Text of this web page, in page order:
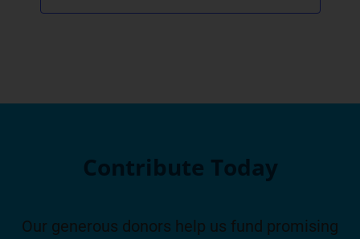
Contribute Today
Our generous donors help us fund promising